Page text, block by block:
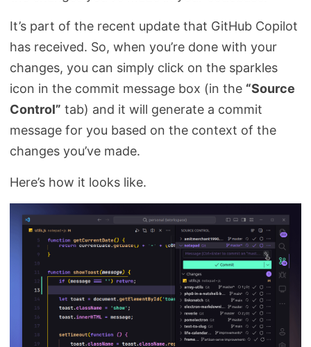
It’s part of the recent update that GitHub Copilot
has received. So, when you’re done with your
changes, you can simply click on the sparkles
icon in the commit message box (in the “Source
Control” tab) and it will generate a commit
message for you based on the context of the
changes you’ve made.
Here’s how it looks like.